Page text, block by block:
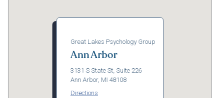
Great Lakes Psychology Group
Ann Arbor
3131 S State St, Suite 226
Ann Arbor, MI 48108
Directions